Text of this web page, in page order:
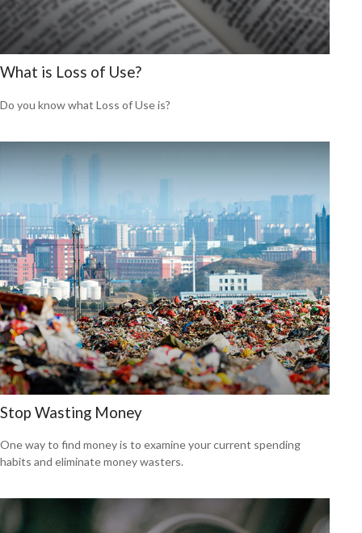
What is Loss of Use?
Do you know what Loss of Use is?
Stop Wasting Money
One way to find money is to examine your current spending
habits and eliminate money wasters.